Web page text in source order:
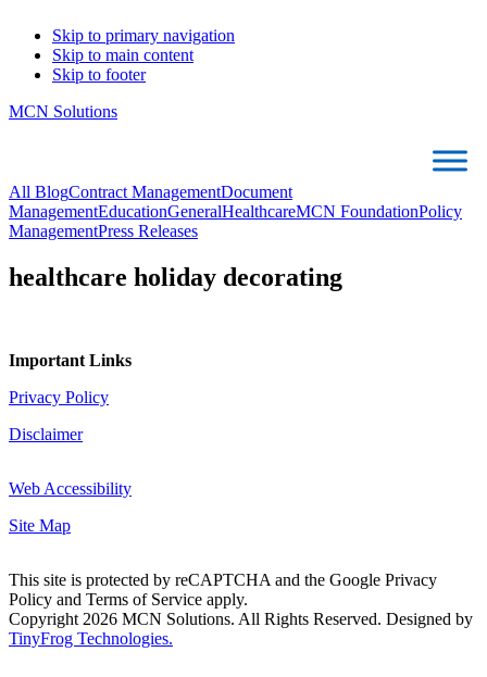
Skip to primary navigation
Skip to main content
Skip to footer
MCN Solutions
All BlogContract ManagementDocument
ManagementEducationGeneralHealthcareMCN FoundationPolicy
ManagementPress Releases
healthcare holiday decorating
Important Links
Privacy Policy
Disclaimer
Web Accessibility
Site Map
This site is protected by reCAPTCHA and the Google Privacy
Policy and Terms of Service apply.
Copyright 2026 MCN Solutions. All Rights Reserved. Designed by
TinyFrog Technologies.